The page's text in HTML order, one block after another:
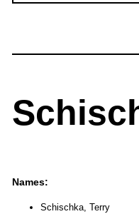
Names:
Schischka, Terry